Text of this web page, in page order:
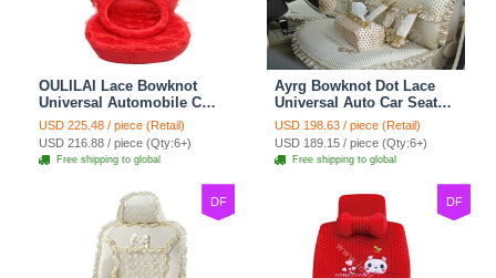
OULILAI Lace Bowknot
Universal Automobile Car
Seat Cover Cushion Plush
7pcs - Red
USD 225.48 / piece (Retail)
USD 216.88 / piece (Qty:6+)
Free shipping to global
Ayrg Bowknot Dot Lace
Universal Auto Car Seat
Covers Plush Velvet Full
Set 21pcs - Beige
USD 198.63 / piece (Retail)
USD 189.15 / piece (Qty:6+)
Free shipping to global
DF DF